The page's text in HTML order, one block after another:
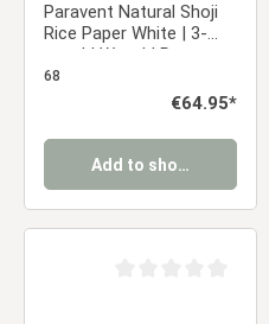
Paravent Natural Shoji
Rice Paper White | 3-
panel | Wood | Room
Divider Partition Privacy
68
Regular price:
€64.95*
Add to shopping cart